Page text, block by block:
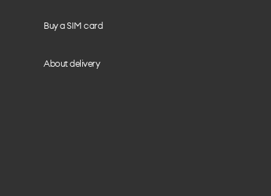
Buy a SIM card
About delivery